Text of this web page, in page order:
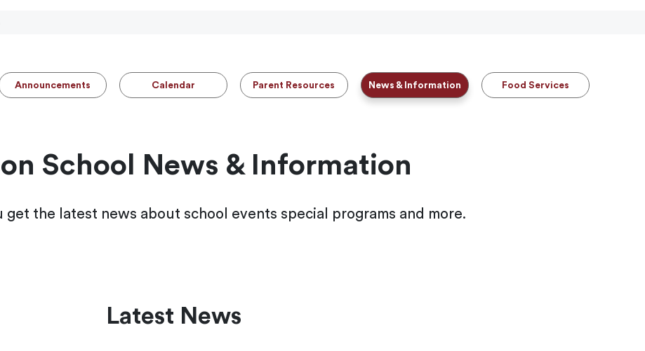
Announcements Calendar Parent Resources News & Information Food Services
School News & Information
get the latest news about school events special programs and more.
Latest News